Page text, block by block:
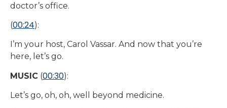
doctor’s office.
(00:24):
I’m your host, Carol Vassar. And now that you’re
here, let’s go.
MUSIC (00:30):
Let’s go, oh, oh, well beyond medicine.